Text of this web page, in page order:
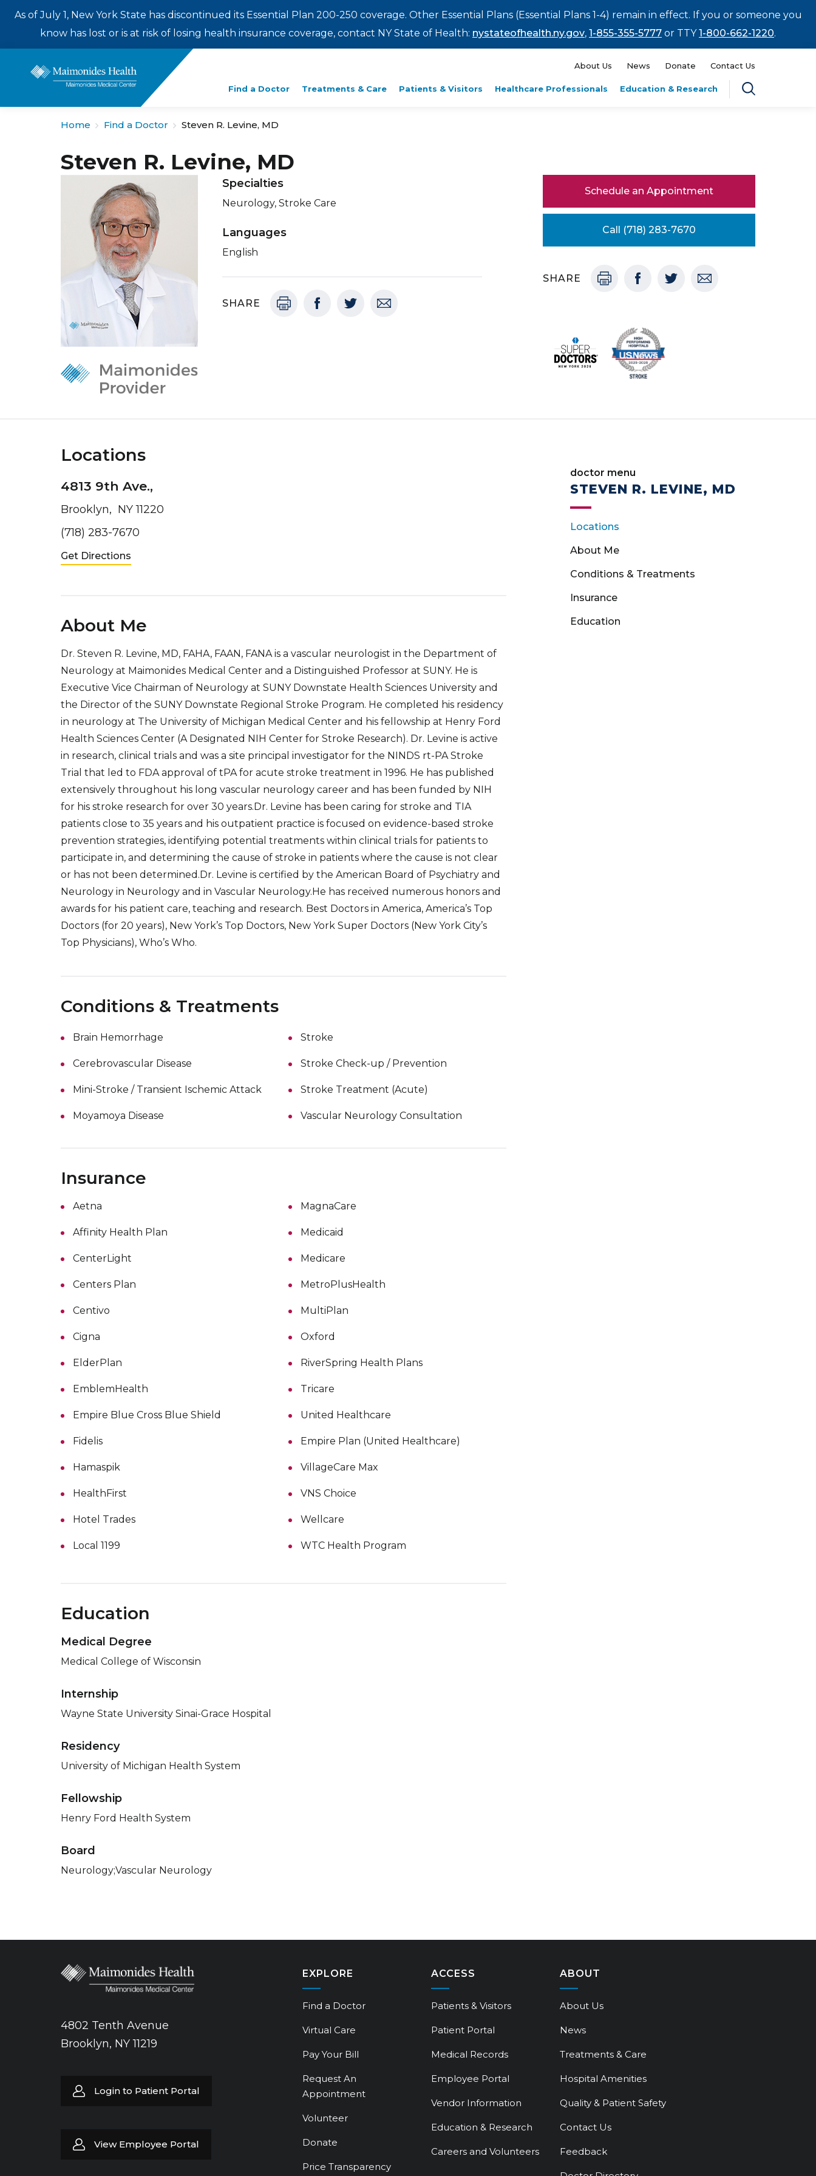
As of July 1, New York State has discontinued its Essential Plan 200-250 coverage. Other Essential Plans (Essential Plans 1-4) remain in effect. If you or someone you
know has lost or is at risk of losing health insurance coverage, contact NY State of Health: nystateofhealth.ny.gov, 1-855-355-5777 or TTY1-800-662-1220.
About Us News Donate Contact Us
Find a Doctor Treatments & Care Patients & Visitors Healthcare Professionals Education & Research
Enter
a
search
Home Find a Doctor Steven R. Levine, MD
Steven R. Levine, MD
Specialties
Neurology, Stroke Care
Languages
English
SHARE
Schedule an Appointment
Call (718) 283-7670
SHARE
Locations
4813 9th Ave.,
Brooklyn, NY 11220
(718) 283-7670
Get Directions
About Me
Dr. Steven R. Levine, MD, FAHA, FAAN, FANA is a vascular neurologist in the Department of
Neurology at Maimonides Medical Center and a Distinguished Professor at SUNY. He is
Executive Vice Chairman of Neurology at SUNY Downstate Health Sciences University and
the Director of the SUNY Downstate Regional Stroke Program. He completed his residency
in neurology at The University of Michigan Medical Center and his fellowship at Henry Ford
Health Sciences Center (A Designated NIH Center for Stroke Research). Dr. Levine is active
in research, clinical trials and was a site principal investigator for the NINDS rt-PA Stroke
Trial that led to FDA approval of tPA for acute stroke treatment in 1996. He has published
extensively throughout his long vascular neurology career and has been funded by NIH
for his stroke research for over 30 years.Dr. Levine has been caring for stroke and TIA
patients close to 35 years and his outpatient practice is focused on evidence-based stroke
prevention strategies, identifying potential treatments within clinical trials for patients to
participate in, and determining the cause of stroke in patients where the cause is not clear
or has not been determined.Dr. Levine is certified by the American Board of Psychiatry and
Neurology in Neurology and in Vascular Neurology.He has received numerous honors and
awards for his patient care, teaching and research. Best Doctors in America, America’s Top
Doctors (for 20 years), New York’s Top Doctors, New York Super Doctors (New York City’s
Top Physicians), Who’s Who.
Conditions & Treatments
Brain Hemorrhage
Cerebrovascular Disease
Mini-Stroke / Transient Ischemic Attack
Moyamoya Disease
Stroke
Stroke Check-up / Prevention
Stroke Treatment (Acute)
Vascular Neurology Consultation
Insurance
Aetna
Affinity Health Plan
CenterLight
Centers Plan
Centivo
Cigna
ElderPlan
EmblemHealth
Empire Blue Cross Blue Shield
Fidelis
Hamaspik
HealthFirst
Hotel Trades
Local 1199
MagnaCare
Medicaid
Medicare
MetroPlusHealth
MultiPlan
Oxford
RiverSpring Health Plans
Tricare
United Healthcare
Empire Plan (United Healthcare)
VillageCare Max
VNS Choice
Wellcare
WTC Health Program
Education
Medical Degree
Medical College of Wisconsin
Internship
Wayne State University Sinai-Grace Hospital
Residency
University of Michigan Health System
Fellowship
Henry Ford Health System
Board
Neurology;Vascular Neurology
doctor menu
STEVEN R. LEVINE, MD
Locations
About Me
Conditions & Treatments
Insurance
Education
4802 Tenth Avenue
Brooklyn, NY 11219
Login to Patient Portal
View Employee Portal
EXPLORE
Find a Doctor
Virtual Care
Pay Your Bill
Request An
Appointment
Volunteer
Donate
Price Transparency
ACCESS
Patients & Visitors
Patient Portal
Medical Records
Employee Portal
Vendor Information
Education & Research
Careers and Volunteers
ABOUT
About Us
News
Treatments & Care
Hospital Amenities
Quality & Patient Safety
Contact Us
Feedback